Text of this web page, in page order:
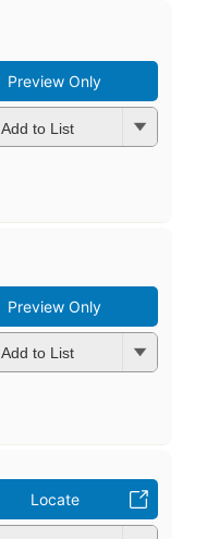
Preview Only
Add to List
Preview Only
Add to List
Locate